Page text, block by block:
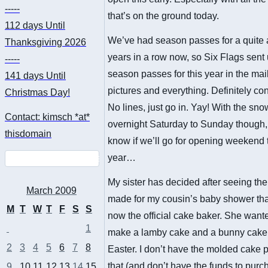
-----
112 days Until
Thanksgiving 2026
-----
141 days Until
Christmas Day!
Contact: kimsch *at*
thisdomain
March 2009
M
T W T F S
S
1
2
3 4 5 6 7
8
that’s on the ground today.
We’ve had season passes for a quite
years in a row now, so Six Flags sent
season passes for this year in the
pictures and everything. Definitely
No lines, just go in. Yay! With the
overnight Saturday to Sunday though,
know if we’ll go for opening weekend
year…
My sister has decided after seeing
made for my cousin’s baby shower
now the official cake baker. She
make a lamby cake and a bunny
Easter. I don’t have the molded cake
that (and don’t have the funds to